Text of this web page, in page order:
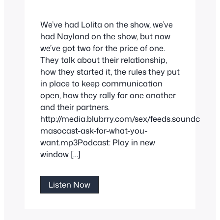
We’ve had Lolita on the show, we’ve
had Nayland on the show, but now
we’ve got two for the price of one.
They talk about their relationship,
how they started it, the rules they put
in place to keep communication
open, how they rally for one another
and their partners.
http://media.blubrry.com/sex/
masocast-ask-for-what-you-
want.mp3Podcast: Play in new
window […]
Listen NowAsk
For